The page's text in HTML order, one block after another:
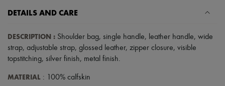
Sunscreen
Ultimates
DETAILS AND CARE
DESCRIPTION : Shoulder bag, single handle, leather handle, wide
strap, adjustable strap, glossed leather, zipper closure, visible
topstitching, silver finish, metal finish.
MATERIAL : 100% calfskin